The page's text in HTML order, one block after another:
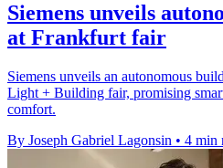
Siemens unveils
at Frankfurt fair
Siemens unveils an autonomous
Light + Building fair, promising
comfort.
By Joseph Gabriel Lagonsin • 4 min